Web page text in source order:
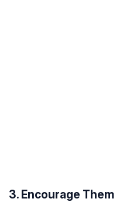
3. Encourage Them